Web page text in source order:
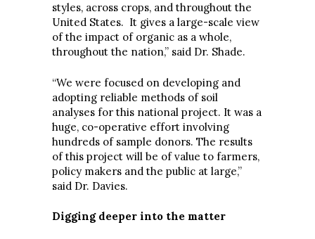
styles, across crops, and throughout the
United States. It gives a large-scale view
of the impact of organic as a whole,
throughout the nation,” said Dr. Shade.
“We were focused on developing and
adopting reliable methods of soil
analyses for this national project. It was a
huge, co-operative effort involving
hundreds of sample donors. The results
of this project will be of value to farmers,
policy makers and the public at large,”
said Dr. Davies.
Digging deeper into the matter